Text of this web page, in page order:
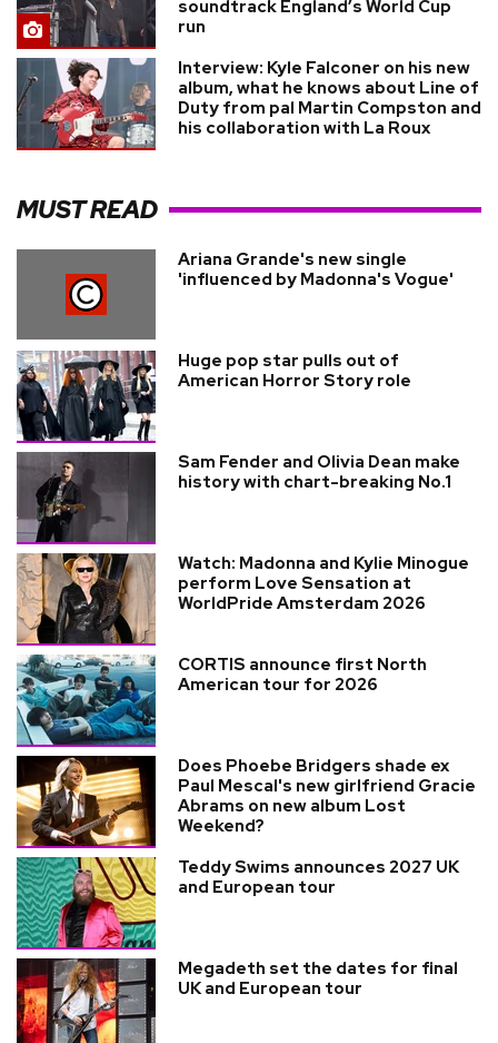
soundtrack England’s World Cup
run
Interview: Kyle Falconer on his new
album, what he knows about Line of
Duty from pal Martin Compston and
his collaboration with La Roux
MUST READ
Ariana Grande's new single
'influenced by Madonna's Vogue'
Huge pop star pulls out of
American Horror Story role
Sam Fender and Olivia Dean make
history with chart-breaking No.1
Watch: Madonna and Kylie Minogue
perform Love Sensation at
WorldPride Amsterdam 2026
CORTIS announce first North
American tour for 2026
Does Phoebe Bridgers shade ex
Paul Mescal's new girlfriend Gracie
Abrams on new album Lost
Weekend?
Teddy Swims announces 2027 UK
and European tour
Megadeth set the dates for final
UK and European tour